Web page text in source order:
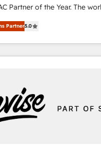
Partner of the Year. The
and fully accredited HubSpot
across EMEA, APAC
CRM programmes
into clarity, human at
agree it is proof of trust
Partner5.0